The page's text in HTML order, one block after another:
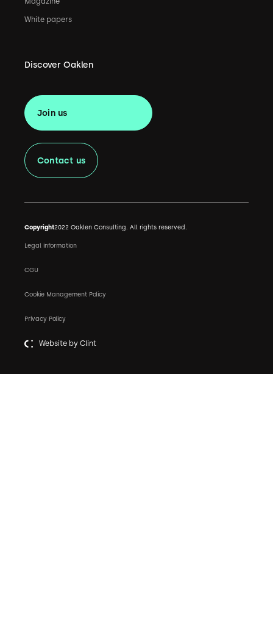
White papers
Discover Oaklen
Join us
Contact us
Copyright2022 Oaklen Consulting. All rights reserved.
Legal information
CGU
Cookie Management Policy
Privacy Policy
Website by Clint